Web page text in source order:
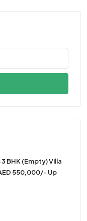
BHK (Empty) Villa
550,000/- Up